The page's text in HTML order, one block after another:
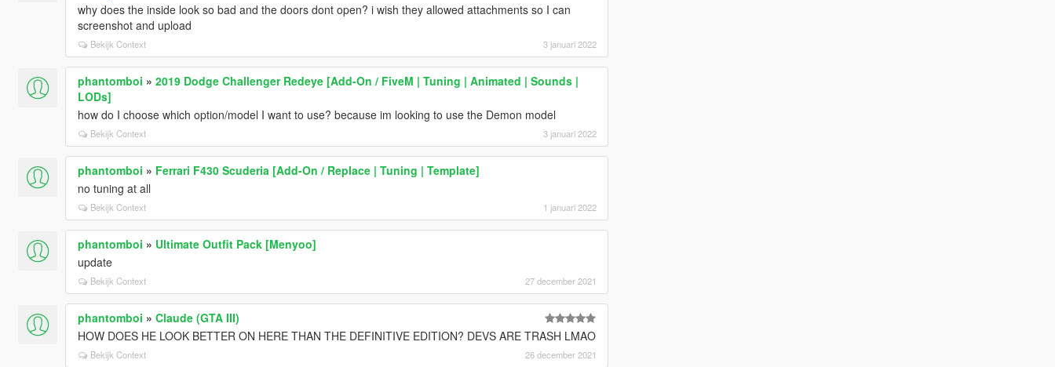
why does the inside look so bad and the doors dont open? i wish they allowed attachments so I can
screenshot and upload
Bekijk Context 3 januari 2022
phantomboi » 2019 Dodge Challenger Redeye [Add-On / FiveM | Tuning | Animated | Sounds |
LODs]
how do I choose which option/model I want to use? because im looking to use the Demon model
Bekijk Context 3 januari 2022
phantomboi » Ferrari F430 Scuderia [Add-On / Replace | Tuning | Template]
no tuning at all
Bekijk Context 1 januari 2022
phantomboi » Ultimate Outfit Pack [Menyoo]
update
Bekijk Context 27 december 2021
phantomboi » Claude (GTA III)
HOW DOES HE LOOK BETTER ON HERE THAN THE DEFINITIVE EDITION? DEVS ARE TRASH LMAO
Bekijk Context 26 december 2021